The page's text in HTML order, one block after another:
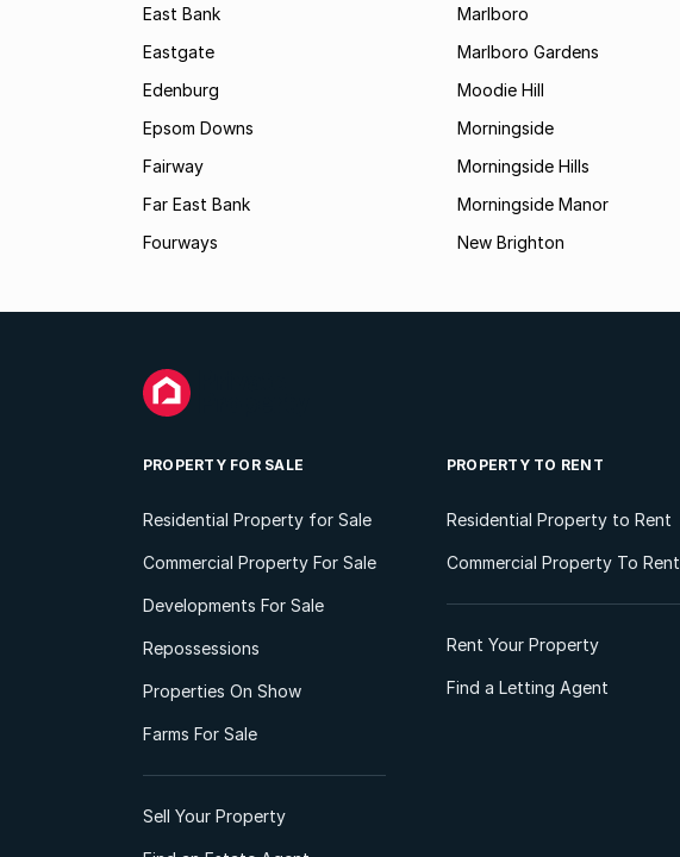
East Bank
Eastgate
Edenburg
Epsom Downs
Fairway
Far East Bank
Fourways
Marlboro
Marlboro Gardens
Moodie Hill
Morningside
Morningside Hills
Morningside Manor
New Brighton
PROPERTY FOR SALE
Residential Property for Sale
Commercial Property For Sale
Developments For Sale
Repossessions
Properties On Show
Farms For Sale
Sell Your Property
PROPERTY TO RENT
Residential Property to Rent
Commercial Property To Rent
Rent Your Property
Find a Letting Agent